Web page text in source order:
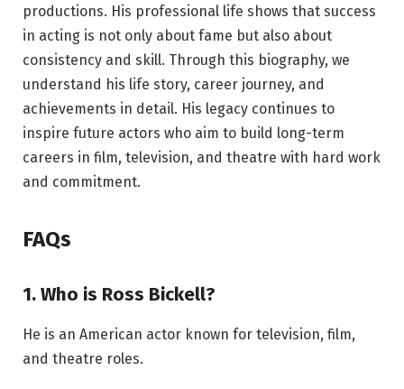
productions. His professional life shows that success
in acting is not only about fame but also about
consistency and skill. Through this biography, we
understand his life story, career journey, and
achievements in detail. His legacy continues to
inspire future actors who aim to build long-term
careers in film, television, and theatre with hard work
and commitment.
FAQs
1. Who is Ross Bickell?
He is an American actor known for television, film,
and theatre roles.